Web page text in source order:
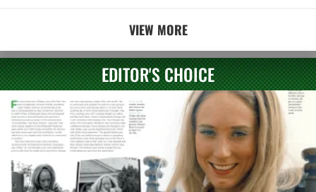
VIEW MORE
EDITOR'S CHOICE